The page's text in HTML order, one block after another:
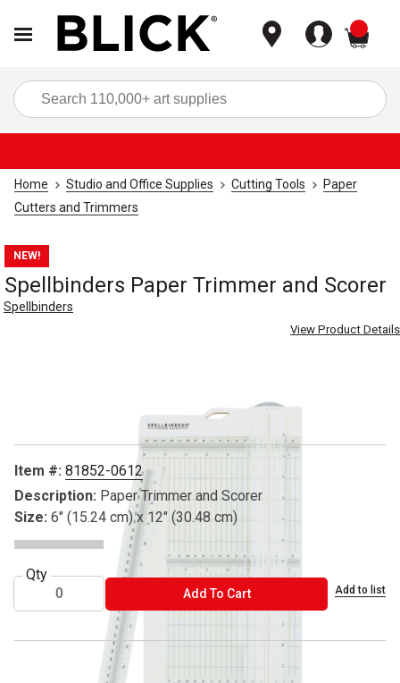
Home Studio and Office Supplies Cutting Tools
Paper
Cutters and Trimmers
NEW!
Spellbinders Paper Trimmer and Scorer
Spellbinders
View Product Details
Item #: 81852-0612
Description: Paper Trimmer and Scorer
Size: 6" (15.24 cm) x 12" (30.48 cm)
Qty
Add To CartADD TO CART Add to list
® Spellbinders is a registered trademark.